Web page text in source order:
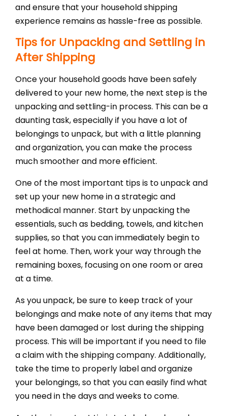
and ensure that your household shipping
experience remains as hassle-free as possible.
Tips for Unpacking and Settling in
After Shipping
Once your household goods have been safely
delivered to your new home, the next step is the
unpacking and settling-in process. This can be a
daunting task, especially if you have a lot of
belongings to unpack, but with a little planning
and organization, you can make the process
much smoother and more efficient.
One of the most important tips is to unpack and
set up your new home in a strategic and
methodical manner. Start by unpacking the
essentials, such as bedding, towels, and kitchen
supplies, so that you can immediately begin to
feel at home. Then, work your way through the
remaining boxes, focusing on one room or area
at a time.
As you unpack, be sure to keep track of your
belongings and make note of any items that may
have been damaged or lost during the shipping
process. This will be important if you need to file
a claim with the shipping company. Additionally,
take the time to properly label and organize
your belongings, so that you can easily find what
you need in the days and weeks to come.